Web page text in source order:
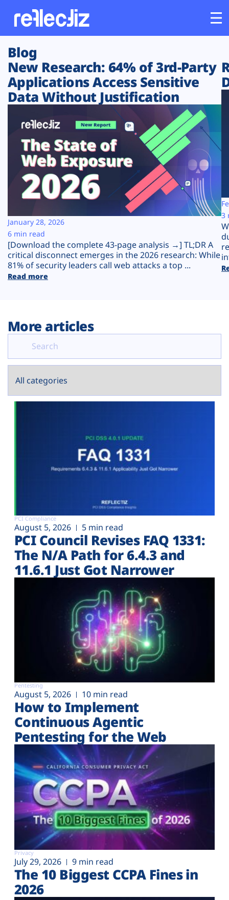
Customers
Platform
Solutions
Resources
Company
Plans
Blog
New Research: 64% of 3rd-Party
Applications Access Sensitive
Data Without Justification
[Download the complete 43-page analysis →] TL;DR A
critical disconnect emerges in the 2026 research: While
81% of security leaders call web attacks a top ...
Read more
January 28, 2026
6 min read
3
More articles
PCI Compliance
August 5, 2026 5 min read
PCI Council Revises FAQ 1331:
The N/A Path for 6.4.3 and
11.6.1 Just Got Narrower
Pentesting
August 5, 2026 10 min read
How to Implement
Continuous Agentic
Pentesting for the Web
Privacy
July 29, 2026 9 min read
The 10 Biggest CCPA Fines in
2026